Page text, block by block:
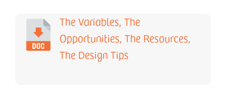
The Variables, The
Opportunities, The Resources,
The Design Tips